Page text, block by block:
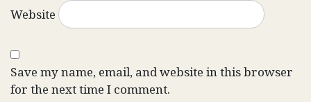
Website
Save my name, email, and website in this browser
for the next time I comment.